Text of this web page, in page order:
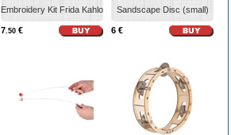
Embroidery Kit Frida Kahlo
7.50 €
Sandscape Disc (small)
6 €